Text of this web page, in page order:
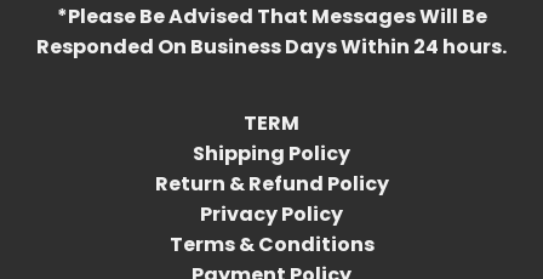
*Please Be Advised That Messages Will Be
Responded On Business Days Within 24 hours.
TERM
Shipping Policy
Return & Refund Policy
Privacy Policy
Terms & Conditions